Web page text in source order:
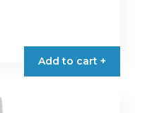
Add to cart +